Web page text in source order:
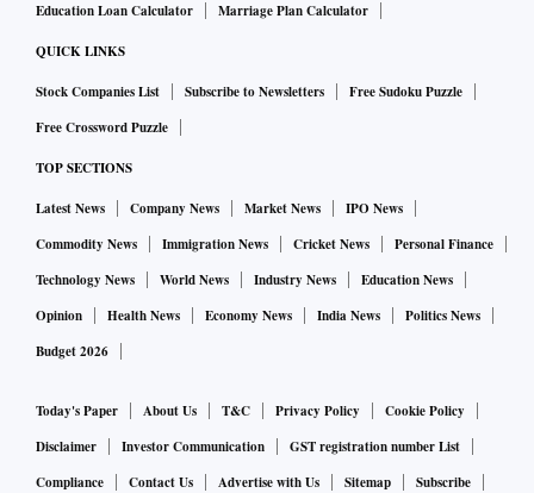
Education Loan Calculator
Marriage Plan Calculator
QUICK LINKS
Stock Companies List Subscribe to Newsletters
Free Sudoku Puzzle
Free Crossword Puzzle
TOP SECTIONS
Latest News Company News Market News
IPO News
Commodity News
Immigration News Cricket News
Personal Finance
Technology News
World News Industry News
Education News
Opinion
Health News Economy News India News
Politics News
Budget 2026
Today's Paper About Us T&C Privacy Policy
Cookie Policy
Disclaimer
Investor Communication
GST registration number List
Compliance
Contact Us Advertise with Us Sitemap Subscribe